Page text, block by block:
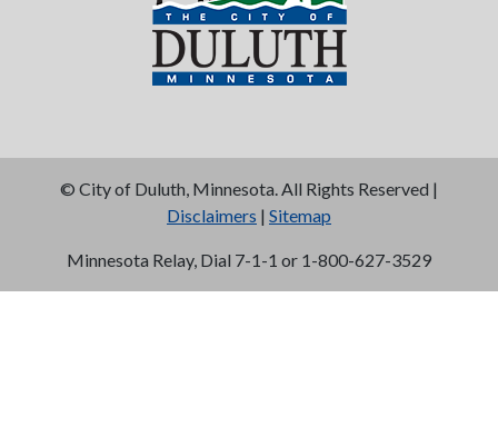
© City of Duluth, Minnesota. All Rights Reserved |
Disclaimers | Sitemap
Minnesota Relay, Dial 7-1-1 or 1-800-627-3529